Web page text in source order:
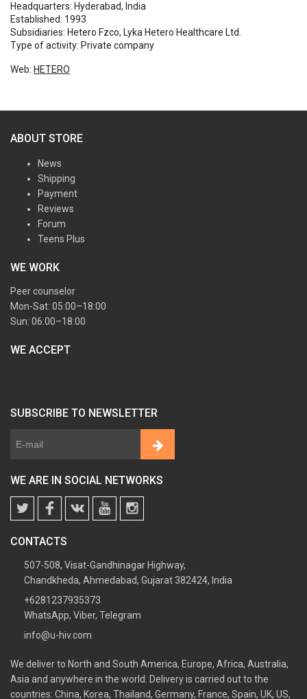
Headquarters: Hyderabad, India
Established: 1993
Subsidiaries: Hetero Fzco, Lyka Hetero Healthcare Ltd.
Type of activity: Private company
Web: HETERO
ABOUT STORE
News
Shipping
Payment
Reviews
Forum
Teens Plus
WE WORK
Peer counselor
Mon-Sat: 05:00–18:00
Sun: 06:00–18:00
WE ACCEPT
SUBSCRIBE TO NEWSLETTER
WE ARE IN SOCIAL NETWORKS
CONTACTS
507-508, Visat-Gandhinagar Highway,
Chandkheda, Ahmedabad, Gujarat 382424, India
+6281237935373
WhatsApp, Viber, Telegram
info@u-hiv.com
We deliver to North and South America, Europe, Africa, Australia,
Asia and anywhere in the world. Delivery is carried out to the
countries: China, Korea, Thailand, Germany, France, Spain, UK, US,